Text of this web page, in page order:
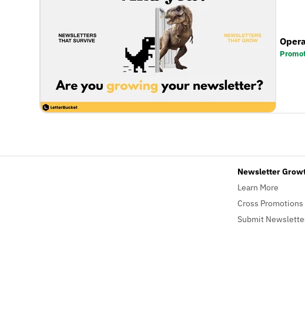
Newsletter
Learn More
Cross Promotions
Submit